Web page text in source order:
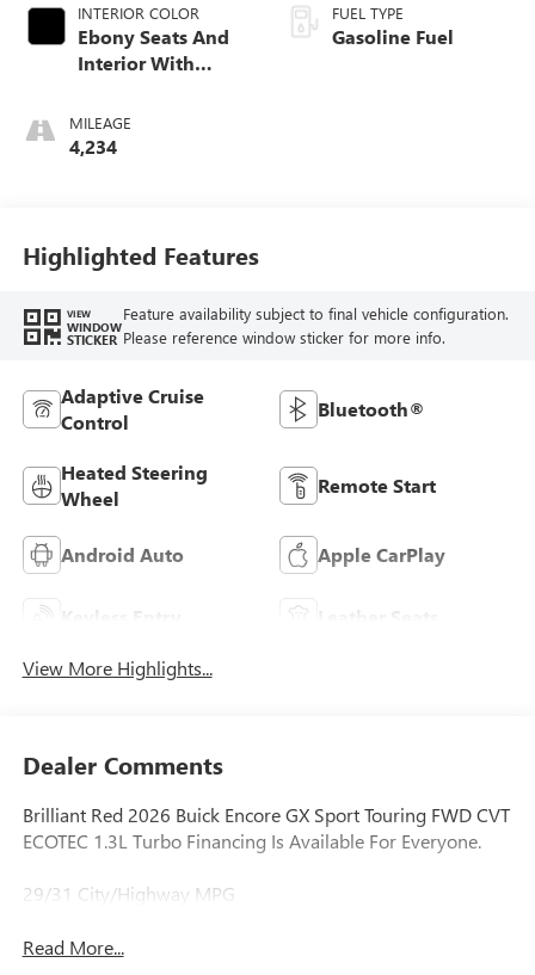
INTERIOR COLOR
Ebony Seats And
Interior With
Stitching,
Leatherette Seat
MILEAGE
4,234
FUEL TYPE
Gasoline Fuel
Highlighted Features
VIEW
WINDOW
STICKER
Feature availability subject to final vehicle configuration.
Please reference window sticker for more info.
Adaptive Cruise
Control
Bluetooth®
Heated Steering
Wheel
Remote Start
Android Auto Apple CarPlay
Keyless Entry Leather Seats
View More Highlights...
Dealer Comments
Brilliant Red 2026 Buick Encore GX Sport Touring FWD CVT
ECOTEC 1.3L Turbo Financing Is Available For Everyone.
29/31 City/Highway MPG
Read More...